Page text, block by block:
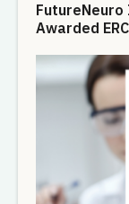
Awarded